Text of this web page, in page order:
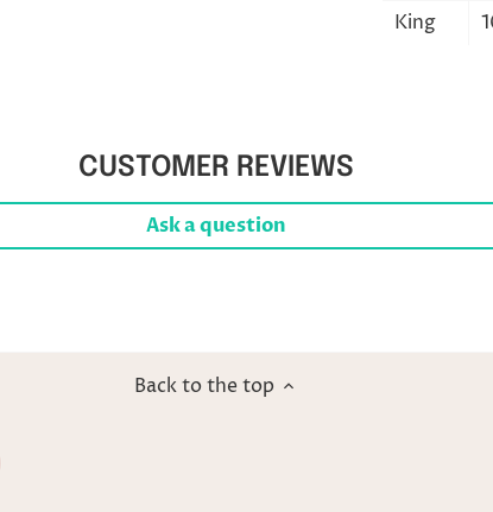
King
CUSTOMER REVIEWS
Ask a question
Back to the top